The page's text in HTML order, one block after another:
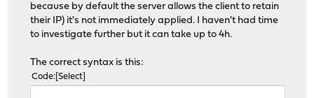
because by default the server allows the client to retain
their IP) it's not immediately applied. I haven't had time
to investigate further but it can take up to 4h.
The correct syntax is this:
Code Select